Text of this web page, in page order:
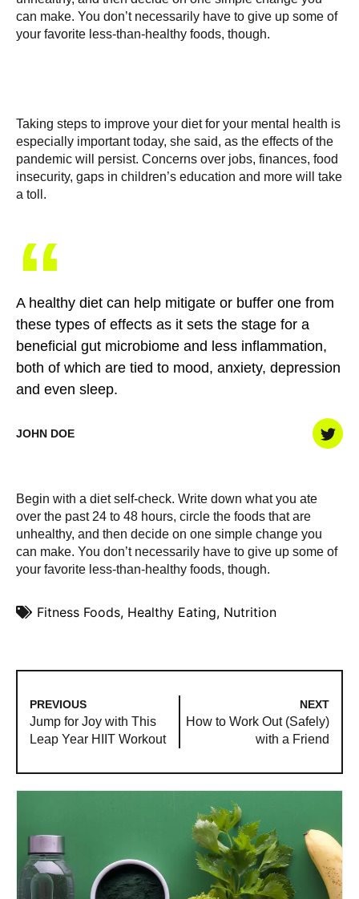
can make. You don’t necessarily have to give up some of
your favorite less-than-healthy foods, though.
Taking steps to improve your diet for your mental health is
especially important today, she said, as the effects of the
pandemic will persist. Concerns over jobs, finances, food
insecurity, gaps in children’s education and more will take
a toll.
“
A healthy diet can help mitigate or buffer one from
these types of effects as it sets the stage for a
beneficial gut microbiome and less inflammation,
both of which are tied to mood, anxiety, depression
and even sleep.
JOHN DOE
Begin with a diet self-check. Write down what you ate
over the past 24 to 48 hours, circle the foods that are
unhealthy, and then decide on one simple change you
can make. You don’t necessarily have to give up some of
your favorite less-than-healthy foods, though.
Fitness Foods, Healthy Eating, Nutrition
PREVIOUS
Jump for Joy with This
Leap Year HIIT Workout
NEXT
How to Work Out (Safely)
with a Friend